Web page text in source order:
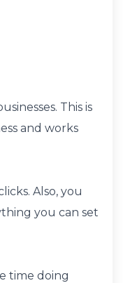
This is
and works
Also, you
you can set
time doing